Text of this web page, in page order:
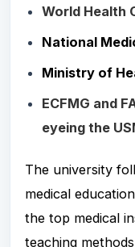
World Health
National
Ministry of
ECFMG and
eyeing the
The university
medical
the top medical
teaching